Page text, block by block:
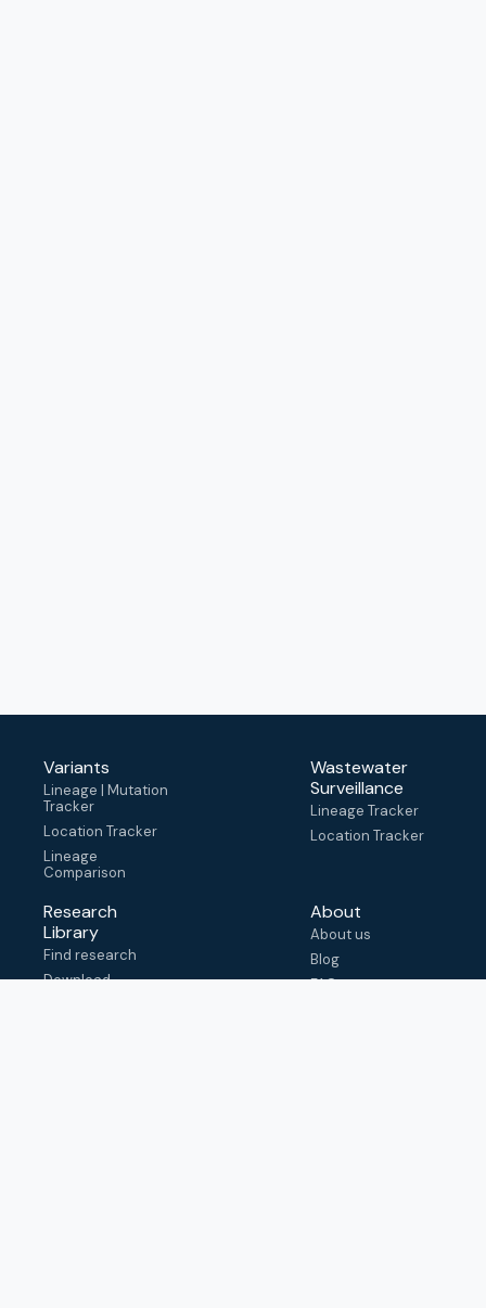
Variants
Lineage | Mutation
Tracker
Location Tracker
Lineage
Comparison
Wastewater
Surveillance
Lineage Tracker
Location Tracker
Research
Library
Find research
Download
About
About us
Blog
FAQ